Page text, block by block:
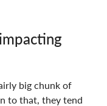
big chunk of
to that, they tend